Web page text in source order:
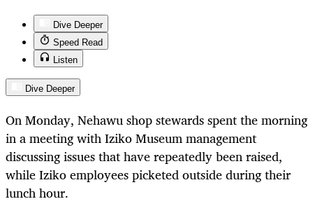
Dive Deeper
Speed Read
Listen
Dive Deeper
On Monday, Nehawu shop stewards spent the morning
in a meeting with Iziko Museum management
discussing issues that have repeatedly been raised,
while Iziko employees picketed outside during their
lunch hour.